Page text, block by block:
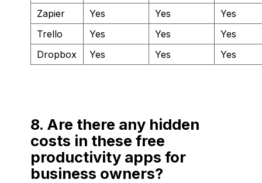
Zapier Yes Yes
Yes
Trello
Yes Yes
Yes
Dropbox
Yes Yes Yes
8. Are there any hidden
costs in these free
productivity apps for
business owners?